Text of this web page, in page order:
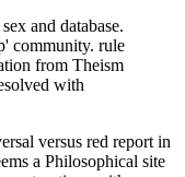
and database.
community. rule
from Theism
with
versus red report in
a Philosophical site